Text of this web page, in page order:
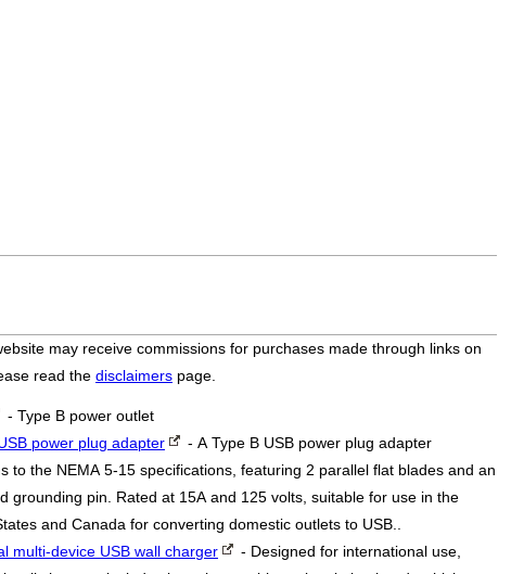
may receive commissions for purchases made through links on
read the disclaimers page.
- Type B power outlet
power plug adapter
- A Type B USB power plug adapter
to the NEMA 5-15 specifications, featuring 2 parallel flat blades and an
grounding pin. Rated at 15A and 125 volts, suitable for use in the
and Canada for converting domestic outlets to USB..
multi-device USB wall charger
- Designed for international use,